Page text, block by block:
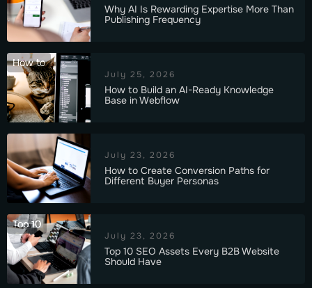
Why AI Is Rewarding Expertise More Than
Publishing Frequency
How to
July 25, 2026
How to Build an AI-Ready Knowledge
Base in Webflow
July 23, 2026
How to Create Conversion Paths for
Different Buyer Personas
Top 10
July 23, 2026
Top 10 SEO Assets Every B2B Website
Should Have